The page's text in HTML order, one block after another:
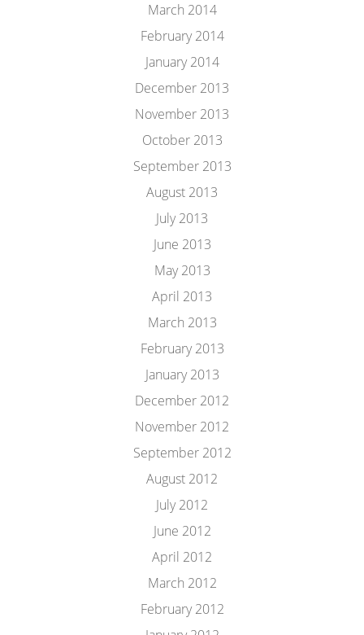
March 2014
February 2014
January 2014
December 2013
November 2013
October 2013
September 2013
August 2013
July 2013
June 2013
May 2013
April 2013
March 2013
February 2013
January 2013
December 2012
November 2012
September 2012
August 2012
July 2012
June 2012
April 2012
March 2012
February 2012